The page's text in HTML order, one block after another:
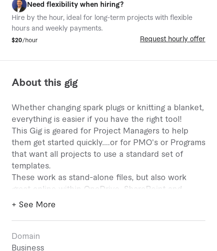
W
Need flexibility when hiring?
Hire by the hour, ideal for long-term projects with flexible
hours and weekly payments.
$20/hour Request hourly offer
About this gig
Whether changing spark plugs or knitting a blanket,
everything is easier if you have the right tool!
This Gig is geared for Project Managers to help
them get started quickly....or for PMO's or Programs
that want all projects to use a standard set of
templates.
These work as stand-alone files, but also work
great online within OneDrive, SharePoint and
Microsoft Teams!!
Here are SOME of the templates:
+ See More
Domain
Business